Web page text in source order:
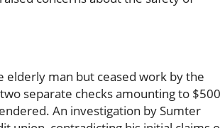
man but ceased work by the
separate checks amounting to $500
An investigation by Sumter